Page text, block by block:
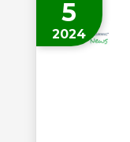
5
2024